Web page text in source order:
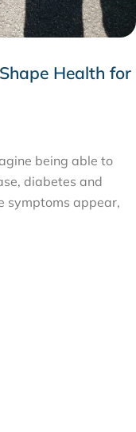
Health for
being able to
diabetes and
symptoms appear,